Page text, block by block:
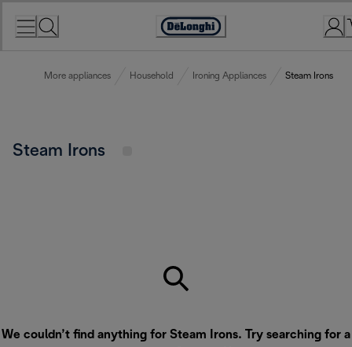
Accessibility
More appliances Household Ironing Appliances Steam Irons
Steam Irons
We couldn’t find anything for Steam Irons. Try searching for a